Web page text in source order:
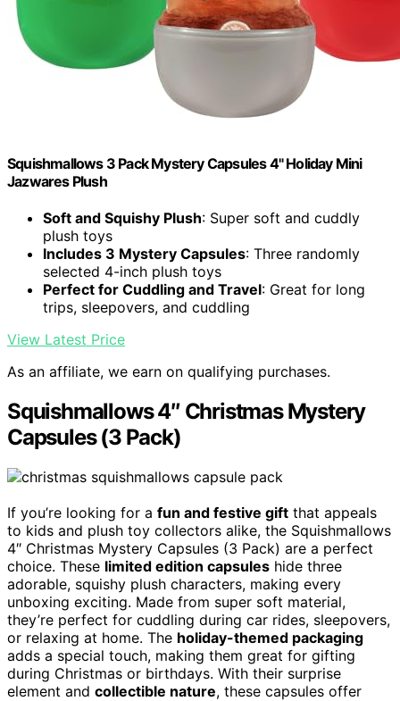
Squishmallows 3 Pack Mystery Capsules 4" Holiday Mini
Jazwares Plush
Soft and Squishy Plush: Super soft and cuddly
plush toys
Includes 3 Mystery Capsules: Three randomly
selected 4-inch plush toys
Perfect for Cuddling and Travel: Great for long
trips, sleepovers, and cuddling
View Latest Price
As an affiliate, we earn on qualifying purchases.
Squishmallows 4″ Christmas Mystery
Capsules (3 Pack)
If you’re looking for a fun and festive gift that appeals
to kids and plush toy collectors alike, the Squishmallows
4″ Christmas Mystery Capsules (3 Pack) are a perfect
choice. These limited edition capsules hide three
adorable, squishy plush characters, making every
unboxing exciting. Made from super soft material,
they’re perfect for cuddling during car rides, sleepovers,
or relaxing at home. The holiday-themed packaging
adds a special touch, making them great for gifting
during Christmas or birthdays. With their surprise
element and collectible nature, these capsules offer